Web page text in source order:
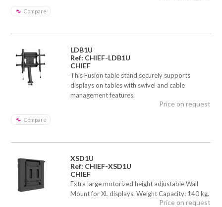
Compare
LDB1U
Ref: CHIEF-LDB1U
CHIEF
This Fusion table stand securely supports
displays on tables with swivel and cable
management features.
Compare
Price on request
XSD1U
Ref: CHIEF-XSD1U
CHIEF
Extra large motorized height adjustable Wall
Mount for XL displays. Weight Capacity: 140 kg.
Price on request